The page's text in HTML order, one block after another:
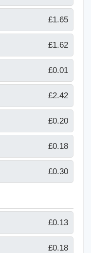
£1.65
£1.62
£0.01
£2.42
£0.20
£0.18
£0.30
£0.13
£0.18